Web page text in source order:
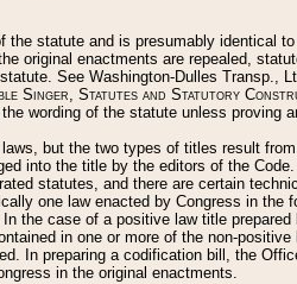
statute and is presumably identical
original enactments are repealed,
See Washington-Dulles Transp.,
Singer, Statutes and Statutory
wording of the statute unless proving
but the two types of titles result
into the title by the editors of the
statutes, and there are certain
one law enacted by Congress in the
the case of a positive law title
in one or more of the non-
In preparing a codification bill, the
in the original enactments.